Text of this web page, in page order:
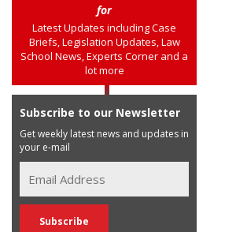
for
Latest Updates including Case
Briefs, Legislation Updates, Law
School News, Experts Corner and a
lot more
Subscribe to our Newsletter
Get weekly latest news and updates in
your e-mail